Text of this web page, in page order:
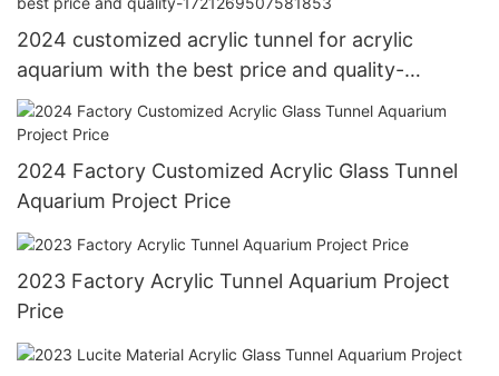
2024 customized acrylic tunnel for acrylic
aquarium with the best price and quality-
1721269507581853
2024 Factory Customized Acrylic Glass Tunnel
Aquarium Project Price
2023 Factory Acrylic Tunnel Aquarium Project
Price